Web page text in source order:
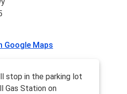
OH
Google Maps
stop in the parking lot
Gas Station on